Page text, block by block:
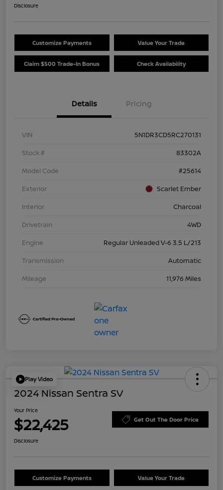
Disclosure
Customize Payments Value Your Trade
Claim $500 Trade-In Bonus Check Availability
Details Pricing
VIN
5N1DR3CD5RC270131
Stock #
83302A
Model Code
#25614
Exterior
Scarlet Ember
Interior
Charcoal
Drivetrain
4WD
Engine
Regular Unleaded V-6 3.5 L/213
Transmission
Automatic
Mileage
11,976 Miles
Play Video
2024 Nissan Sentra SV
Your Price
$22,425 Get Out The Door Price
Disclosure
Customize Payments Value Your Trade